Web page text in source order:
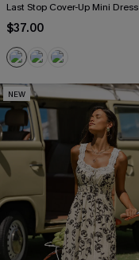
Last Stop Cover-Up Mini Dress
$37.00
NEW